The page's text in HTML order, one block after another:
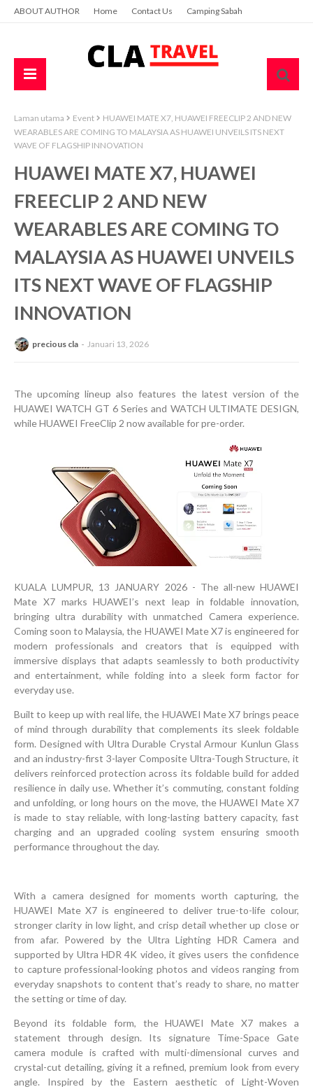
ABOUT AUTHOR Home Contact Us Camping Sabah
Laman utama Event
HUAWEI MATE X7, HUAWEI FREECLIP 2 AND NEW
WEARABLES ARE COMING TO MALAYSIA AS HUAWEI UNVEILS ITS NEXT
WAVE OF FLAGSHIP INNOVATION
HUAWEI MATE X7, HUAWEI
FREECLIP 2 AND NEW
WEARABLES ARE COMING TO
MALAYSIA AS HUAWEI UNVEILS
ITS NEXT WAVE OF FLAGSHIP
INNOVATION
precious cla Januari 13, 2026
The upcoming lineup also features the latest version of the
HUAWEI WATCH GT 6 Series and WATCH ULTIMATE DESIGN,
while HUAWEI FreeClip 2 now available for pre-order.
KUALA LUMPUR, 13 JANUARY 2026 - The all-new HUAWEI
Mate X7 marks HUAWEI’s next leap in foldable innovation,
bringing ultra durability with unmatched Camera experience.
Coming soon to Malaysia, the HUAWEI Mate X7 is engineered for
modern professionals and creators that is equipped with
immersive displays that adapts seamlessly to both productivity
and entertainment, while folding into a sleek form factor for
everyday use.
Built to keep up with real life, the HUAWEI Mate X7 brings peace
of mind through durability that complements its sleek foldable
form. Designed with Ultra Durable Crystal Armour Kunlun Glass
and an industry-first 3-layer Composite Ultra-Tough Structure, it
delivers reinforced protection across its foldable build for added
resilience in daily use. Whether it’s commuting, constant folding
and unfolding, or long hours on the move, the HUAWEI Mate X7
is made to stay reliable, with long-lasting battery capacity, fast
charging and an upgraded cooling system ensuring smooth
performance throughout the day.
With a camera designed for moments worth capturing, the
HUAWEI Mate X7 is engineered to deliver true-to-life colour,
stronger clarity in low light, and crisp detail whether up close or
from afar. Powered by the Ultra Lighting HDR Camera and
supported by Ultra HDR 4K video, it gives users the confidence
to capture professional-looking photos and videos ranging from
everyday snapshots to content that’s ready to share, no matter
the setting or time of day.
Beyond its foldable form, the HUAWEI Mate X7 makes a
statement through design. Its signature Time-Space Gate
camera module is crafted with multi-dimensional curves and
crystal-cut detailing, giving it a refined, premium look from every
angle. Inspired by the Eastern aesthetic of Light-Woven